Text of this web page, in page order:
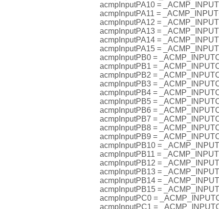
acmpInputPA10 =
acmpInputPA11 =
acmpInputPA12 =
acmpInputPA13 =
acmpInputPA14 =
acmpInputPA15 =
acmpInputPB0 =
acmpInputPB1 =
acmpInputPB2 =
acmpInputPB3 =
acmpInputPB4 =
acmpInputPB5 =
acmpInputPB6 =
acmpInputPB7 =
acmpInputPB8 =
acmpInputPB9 =
acmpInputPB10 =
acmpInputPB11 =
acmpInputPB12 =
acmpInputPB13 =
acmpInputPB14 =
acmpInputPB15 =
acmpInputPC0 =
acmpInputPC1 =